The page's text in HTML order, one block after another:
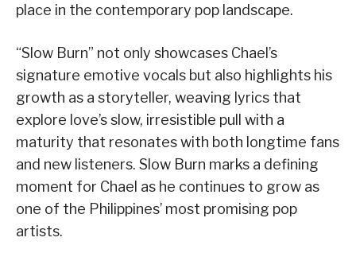
place in the contemporary pop landscape.
“Slow Burn” not only showcases Chael’s
signature emotive vocals but also highlights his
growth as a storyteller, weaving lyrics that
explore love’s slow, irresistible pull with a
maturity that resonates with both longtime fans
and new listeners. Slow Burn marks a defining
moment for Chael as he continues to grow as
one of the Philippines’ most promising pop
artists.